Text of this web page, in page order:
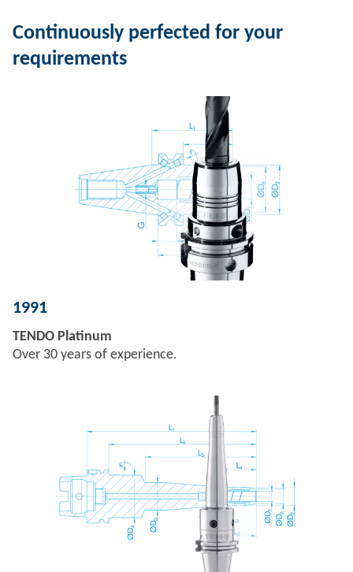
Continuously perfected for your
requirements
1991
TENDO Platinum
Over 30 years of experience.